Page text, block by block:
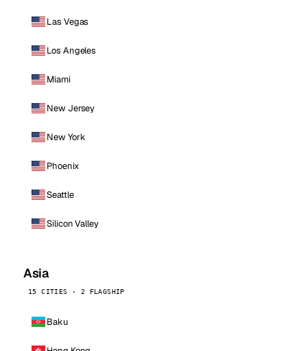
Las Vegas
Los Angeles
Miami
New Jersey
New York
Phoenix
Seattle
Silicon Valley
Asia
15 CITIES · 2 FLAGSHIP
Baku